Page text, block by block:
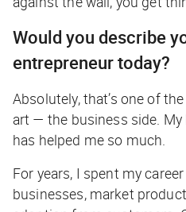
Would you describe
entrepreneur today?
Absolutely, that’s one of
art — the business side.
has helped me so much.
For years, I spent my
businesses, market